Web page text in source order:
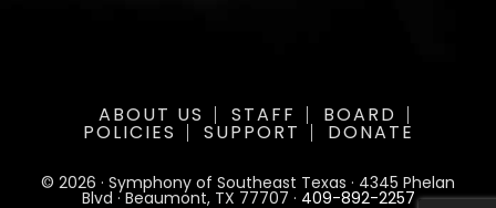
ABOUT US STAFF BOARD
POLICIES SUPPORT DONATE
© 2026 · Symphony of Southeast Texas · 4345 Phelan
Blvd · Beaumont, TX 77707 · 409-892-2257